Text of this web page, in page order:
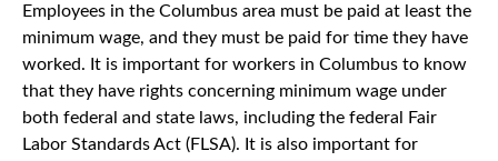
Employees in the Columbus area must be paid at least the
minimum wage, and they must be paid for time they have
worked. It is important for workers in Columbus to know
that they have rights concerning minimum wage under
both federal and state laws, including the federal Fair
Labor Standards Act (FLSA). It is also important for